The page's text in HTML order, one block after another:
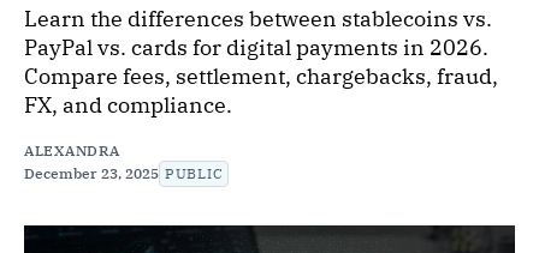
Learn the differences between stablecoins vs.
PayPal vs. cards for digital payments in 2026.
Compare fees, settlement, chargebacks, fraud,
FX, and compliance.
ALEXANDRA
December 23, 2025 PUBLIC